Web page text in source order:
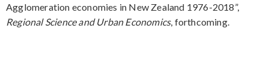
Agglomeration economies in New Zealand 1976-2018”,
Regional Science and Urban Economics, forthcoming.